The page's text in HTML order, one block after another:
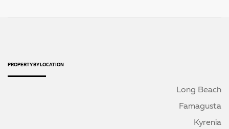
PROPERTY BY LOCATION
Long Beach
Famagusta
Kyrenia